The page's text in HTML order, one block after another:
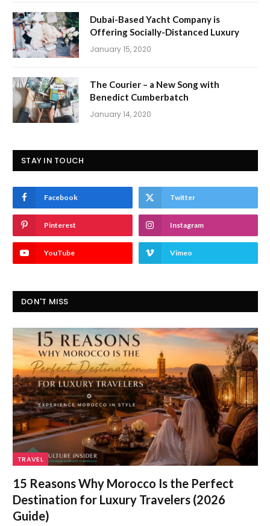
Dubai-Based Yacht Company is
Offering Socially-Distanced Luxury
January 15, 2020
The Courier – a New Song with
Benedict Cumberbatch
January 14, 2020
STAY IN TOUCH
Facebook Twitter
Pinterest Instagram
YouTube Vimeo
DON'T MISS
TRAVEL
15 Reasons Why Morocco Is the Perfect
Destination for Luxury Travelers (2026
Guide)